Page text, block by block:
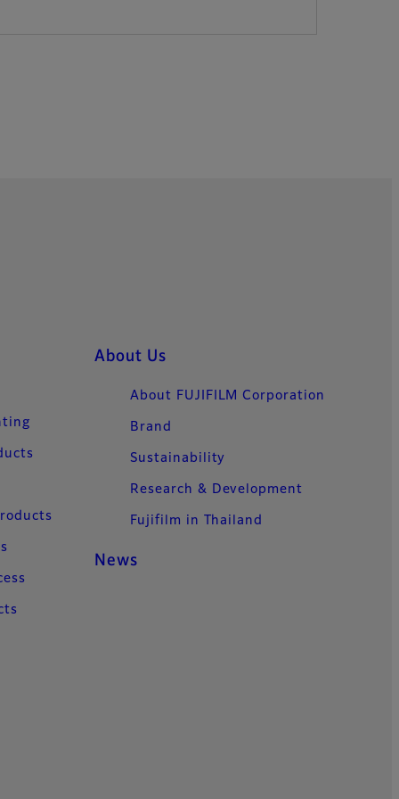
About Us
About FUJIFILM Corporation
Brand
Sustainability
Research & Development
Fujifilm in Thailand
News